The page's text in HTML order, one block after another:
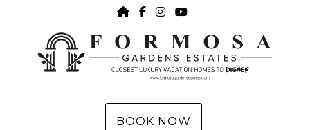
HOMEhttps://www.facebook.com/
https://
BOOK NOW